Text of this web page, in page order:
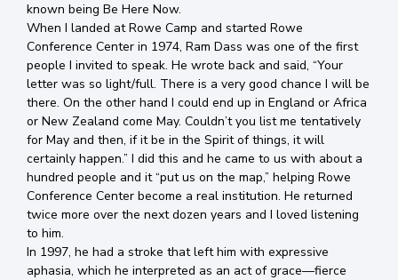
known being Be Here Now.
When I landed at Rowe Camp and started Rowe
Conference Center in 1974, Ram Dass was one of the first
people I invited to speak. He wrote back and said, “Your
letter was so light/full. There is a very good chance I will be
there. On the other hand I could end up in England or Africa
or New Zealand come May. Couldn’t you list me tentatively
for May and then, if it be in the Spirit of things, it will
certainly happen.” I did this and he came to us with about a
hundred people and it “put us on the map,” helping Rowe
Conference Center become a real institution. He returned
twice more over the next dozen years and I loved listening
to him.
In 1997, he had a stroke that left him with expressive
aphasia, which he interpreted as an act of grace—fierce